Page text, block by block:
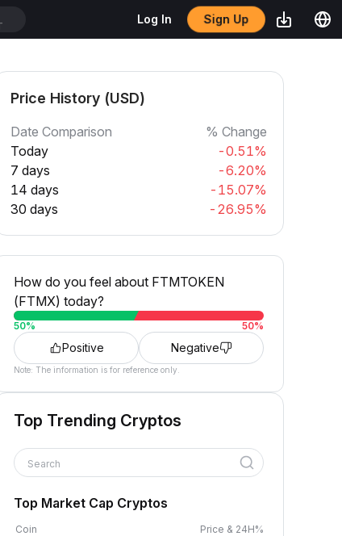
Log In Sign Up
Price History (USD)
Date Comparison
% Change
Today
-0.51%
7 days
-6.20%
14 days
-15.07%
30 days
-26.95%
How do you feel about FTMTOKEN
(FTMX) today?
50% 50%
Positive Negative
Note: The information is for reference only.
Top Trending Cryptos
Search
Top Market Cap Cryptos
Coin Price & 24H%